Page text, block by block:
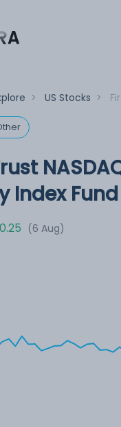
> US Stocks >
Index Fund
(6 Aug)